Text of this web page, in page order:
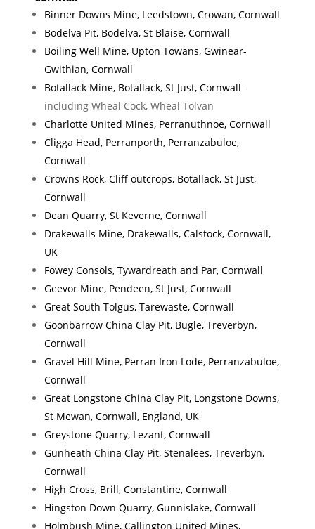
Binner Downs Mine, Leedstown, Crowan, Cornwall
Bodelva Pit, Bodelva, St Blaise, Cornwall
Boiling Well Mine, Upton Towans, Gwinear-
Gwithian, Cornwall
Botallack Mine, Botallack, St Just, Cornwall -
including Wheal Cock, Wheal Tolvan
Charlotte United Mines, Perranuthnoe, Cornwall
Cligga Head, Perranporth, Perranzabuloe,
Cornwall
Crowns Rock, Cliff outcrops, Botallack, St Just,
Cornwall
Dean Quarry, St Keverne, Cornwall
Drakewalls Mine, Drakewalls, Calstock, Cornwall,
UK
Fowey Consols, Tywardreath and Par, Cornwall
Geevor Mine, Pendeen, St Just, Cornwall
Great South Tolgus, Tarewaste, Cornwall
Goonbarrow China Clay Pit, Bugle, Treverbyn,
Cornwall
Gravel Hill Mine, Perran Iron Lode, Perranzabuloe,
Cornwall
Great Longstone China Clay Pit, Longstone Downs,
St Mewan, Cornwall, England, UK
Greystone Quarry, Lezant, Cornwall
Gunheath China Clay Pit, Stenalees, Treverbyn,
Cornwall
High Cross, Brill, Constantine, Cornwall
Hingston Down Quarry, Gunnislake, Cornwall
Holmbush Mine, Callington United Mines,